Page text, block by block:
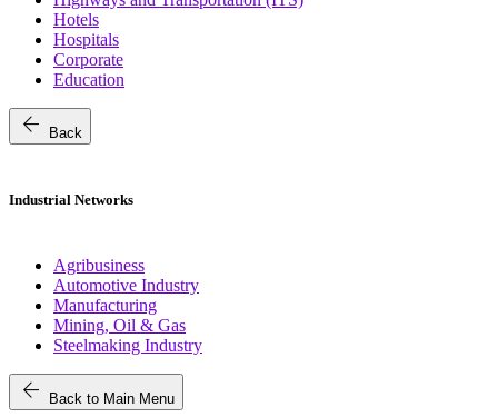
Hotels
Hospitals
Corporate
Education
arrow_back Back
Industrial Networks
Agribusiness
Automotive Industry
Manufacturing
Mining, Oil & Gas
Steelmaking Industry
arrow_back Back to Main Menu